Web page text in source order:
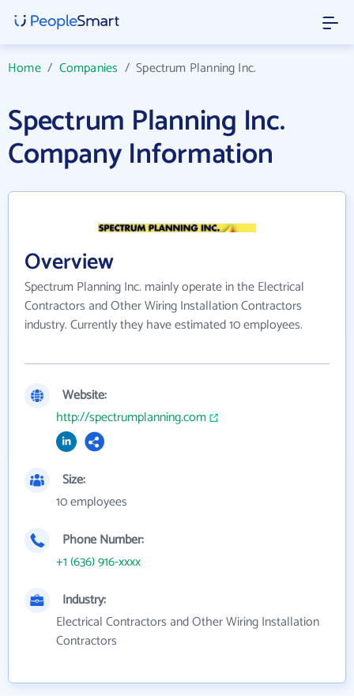
Home/ Companies /Spectrum Planning Inc.
Spectrum Planning Inc.
Company Information
Overview
Spectrum Planning Inc. mainly operate in the Electrical
Contractors and Other Wiring Installation Contractors
industry. Currently they have estimated 10 employees.
Website:
http://spectrumplanning.com
Size:
10 employees
Phone Number:
+1 (636) 916-xxxx
Industry:
Electrical Contractors and Other Wiring Installation
Contractors